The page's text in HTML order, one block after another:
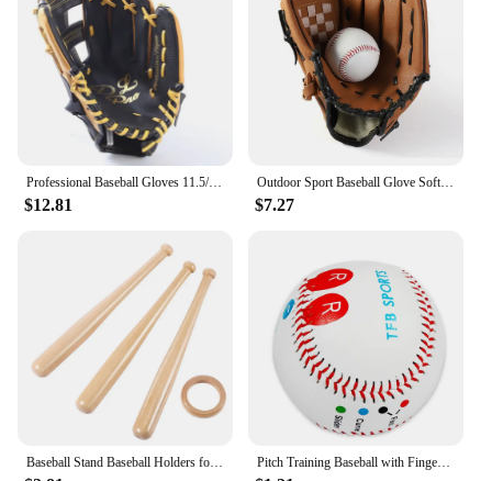
Professional Baseball Gloves 11.5/12.5inch Youths Adults Genuine Leather Baseball Mitt Gear Softball Training Catcher Gloves
$12.81
Outdoor Sport Baseball Glove Softball Practice Equipment Size 9.5/10.5/11.5/12.5 for Kids/Adults Training Double Reinforced
$7.27
Pitch Training Baseball with Finger Placement Markers Standard Baseball Pitching Trainer Kit Training Aid for Pitching Practice